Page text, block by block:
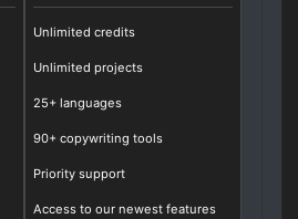
Unlimited credits
Unlimited projects
25+ languages
90+ copywriting tools
Priority support
Access to our newest features